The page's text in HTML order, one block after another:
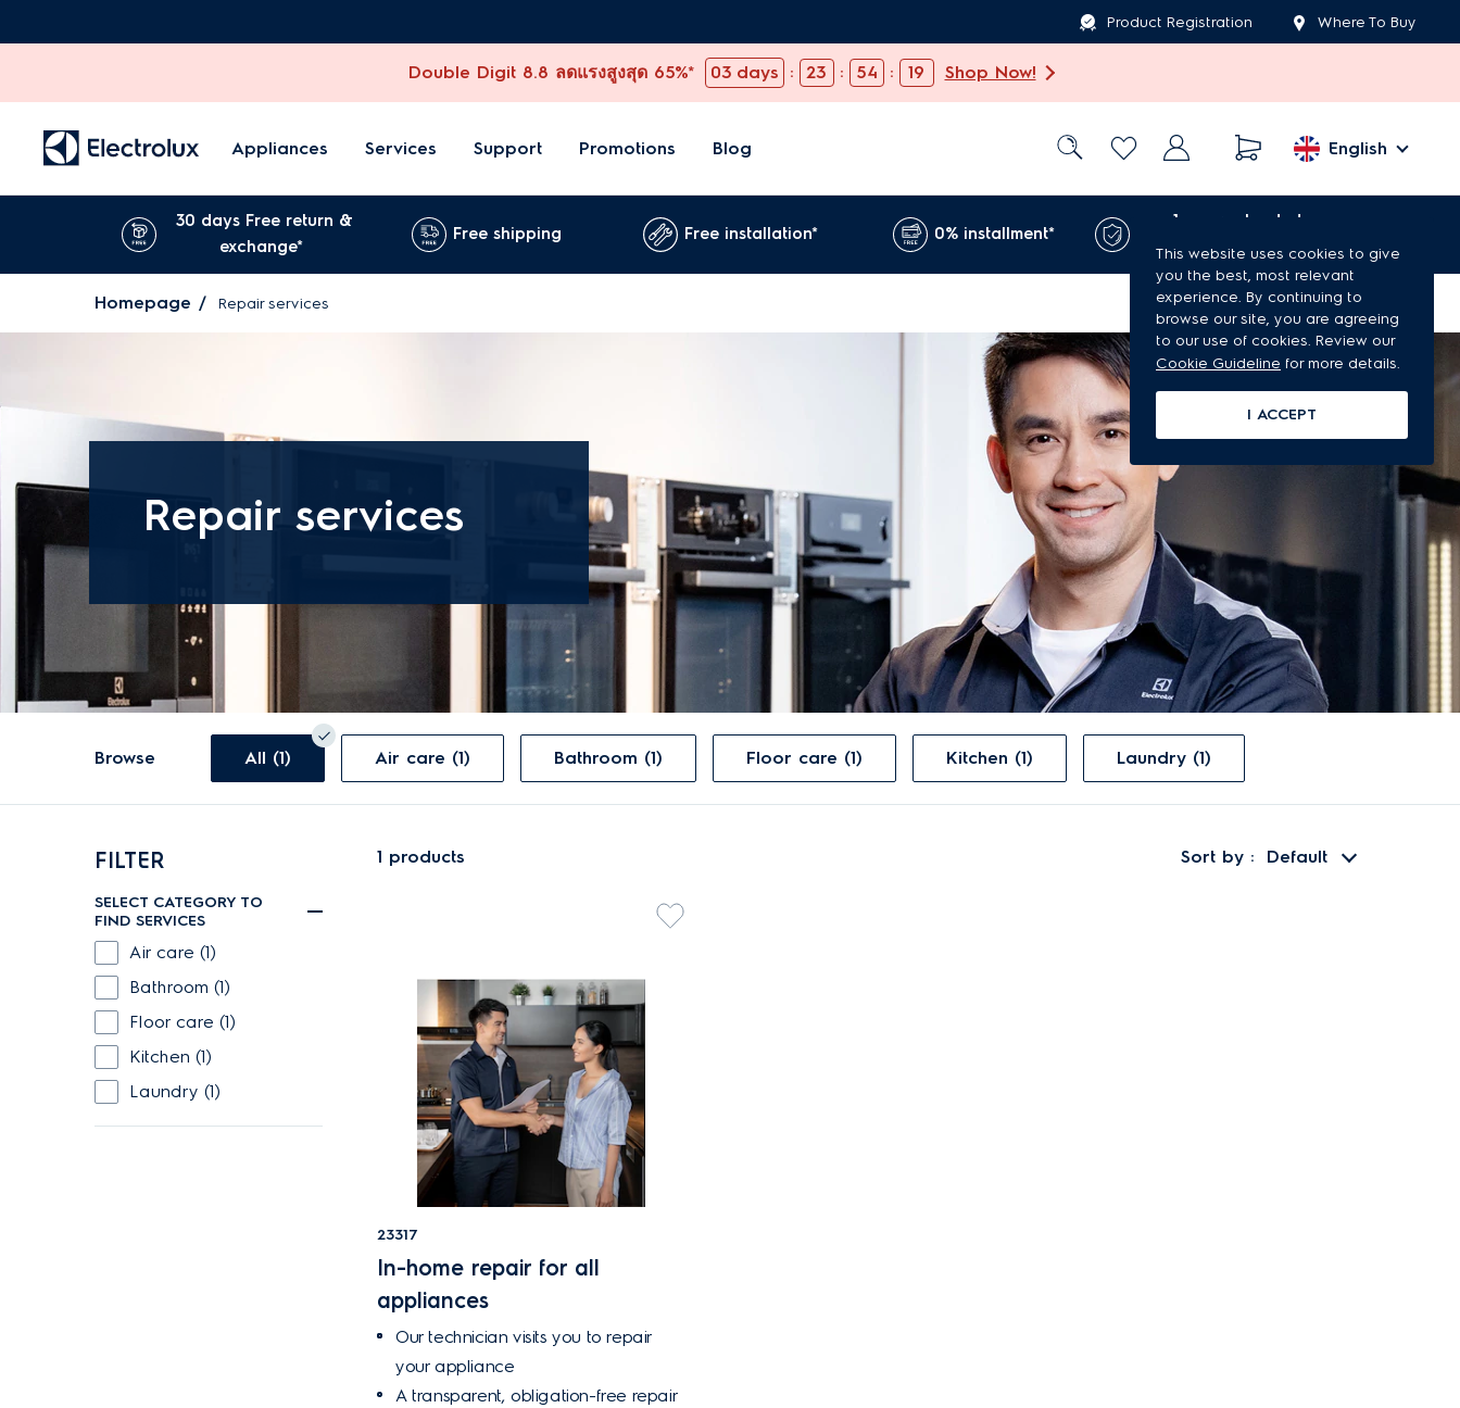
Product Registration Where To Buy
Double Digit 8.8 ลดแรงสูงสุด 65%* 03 days : 23 : 54 : 19 Shop Now!
Appliances Services Support Promotions Blog English
30 days Free return &
exchange*
Free shipping Free installation* 0% installment*
1-year extended
warranty*
Homepage Repair services
Repair services
Browse All (1) Air care (1) Bathroom (1) Floor care (1) Kitchen (1) Laundry (1)
FILTER
SELECT CATEGORY TO
FIND SERVICES
Air care (1)
Bathroom (1)
Floor care (1)
Kitchen (1)
Laundry (1)
1 products Sort by Default
23317
In-home repair for all
appliances
Our technician visits you to repair
your appliance
A transparent, obligation-free repair
This website uses cookies to give
you the best, most relevant
experience. By continuing to
browse our site, you are agreeing
to our use of cookies. Review our
Cookie Guideline for more details.
I ACCEPT